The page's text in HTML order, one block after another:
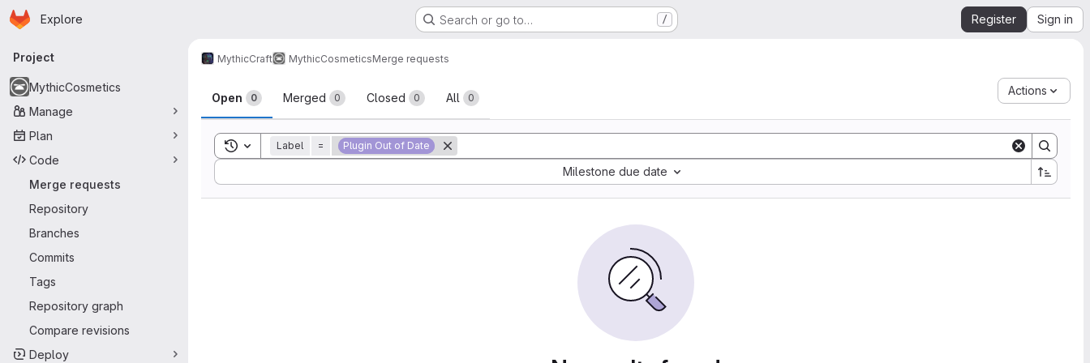
Skip to main content
Homepage
Explore Search or go to… / Register Sign in
Primary navigation
Project
MythicCosmetics
Manage
Plan
Code
Merge requests
Repository
Branches
Commits
Tags
Repository graph
Compare revisions
Deploy
MythicCraft MythicCosmeticsMerge requests
Merge requests
Open 0 Merged 0 Closed 0 All 0
Actions
Toggle search history
Label = Plugin Out of Date
Milestone due date
Sort by: